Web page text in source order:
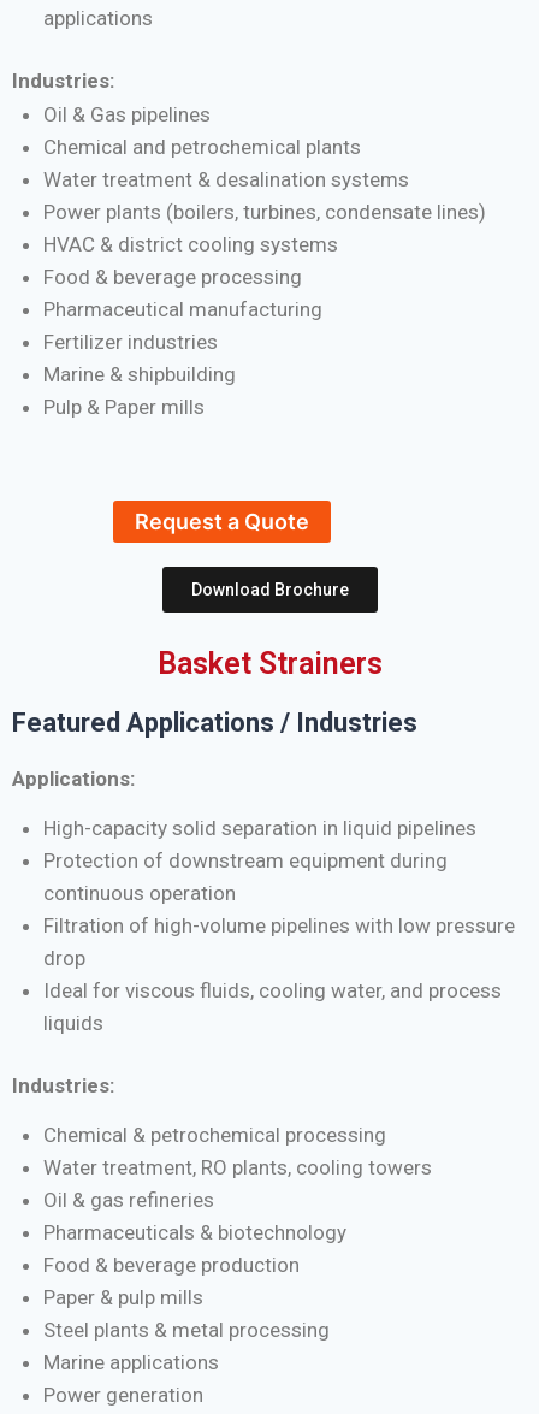
applications
Industries:
Oil & Gas pipelines
Chemical and petrochemical plants
Water treatment & desalination systems
Power plants (boilers, turbines, condensate lines)
HVAC & district cooling systems
Food & beverage processing
Pharmaceutical manufacturing
Fertilizer industries
Marine & shipbuilding
Pulp & Paper mills
Request a Quote
Download Brochure
Basket Strainers
Featured Applications / Industries
Applications:
High-capacity solid separation in liquid pipelines
Protection of downstream equipment during
continuous operation
Filtration of high-volume pipelines with low pressure
drop
Ideal for viscous fluids, cooling water, and process
liquids
Industries:
Chemical & petrochemical processing
Water treatment, RO plants, cooling towers
Oil & gas refineries
Pharmaceuticals & biotechnology
Food & beverage production
Paper & pulp mills
Steel plants & metal processing
Marine applications
Power generation